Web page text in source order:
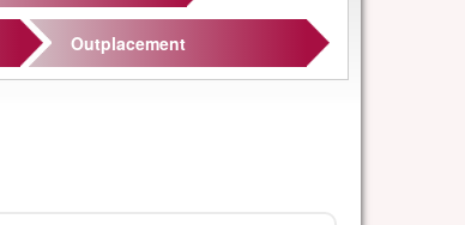
Outplacement